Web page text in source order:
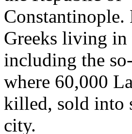
Constantinople.
Greeks living in
including the
where 60,000
killed, sold into
city.